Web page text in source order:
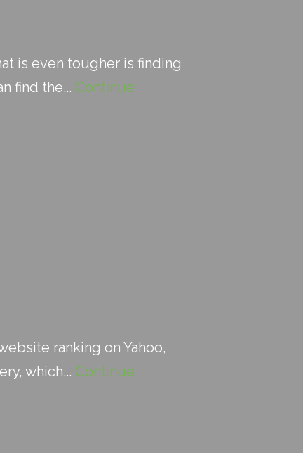
is even tougher is finding
find the... Continue
ranking on Yahoo,
which... Continue